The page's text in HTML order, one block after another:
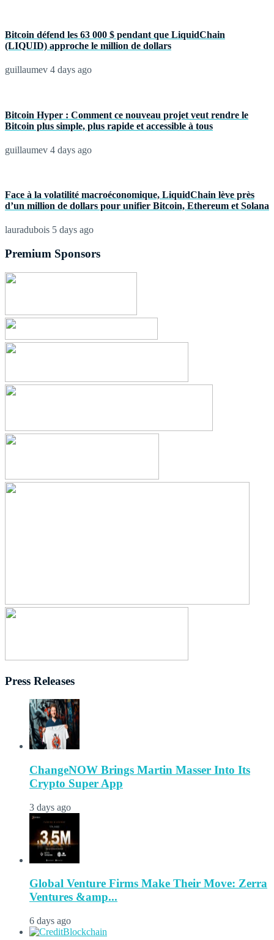
Bitcoin défend les 63 000 $ pendant que LiquidChain
(LIQUID) approche le million de dollars
guillaumev 4 days ago
Bitcoin Hyper : Comment ce nouveau projet veut rendre le
Bitcoin plus simple, plus rapide et accessible à tous
guillaumev 4 days ago
Face à la volatilité macroéconomique, LiquidChain lève près
d’un million de dollars pour unifier Bitcoin, Ethereum et Solana
lauradubois 5 days ago
Premium Sponsors
Press Releases
ChangeNOW Brings Martin Masser Into Its
Crypto Super App
3 days ago
Global Venture Firms Make Their Move: Zerra
Ventures &amp...
6 days ago